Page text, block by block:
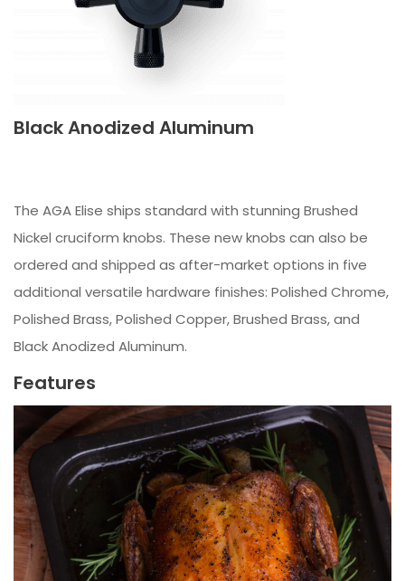
Black Anodized Aluminum
The AGA Elise ships standard with stunning Brushed
Nickel cruciform knobs. These new knobs can also be
ordered and shipped as after-market options in five
additional versatile hardware finishes: Polished Chrome,
Polished Brass, Polished Copper, Brushed Brass, and
Black Anodized Aluminum.
Features